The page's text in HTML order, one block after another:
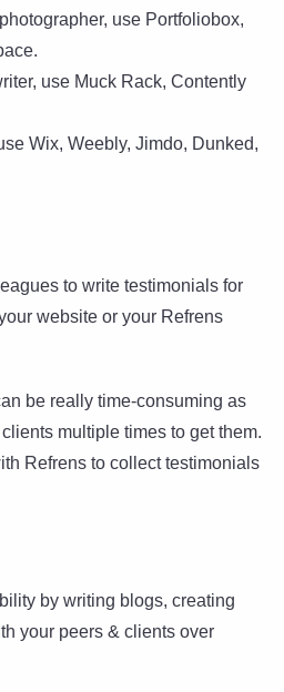
use Portfoliobox,
use Muck Rack, Contently
Wix, Weebly, Jimdo, Dunked,
to write testimonials for
website or your Refrens
be really time-consuming as
multiple times to get them.
Refrens to collect testimonials
by writing blogs, creating
your peers & clients over